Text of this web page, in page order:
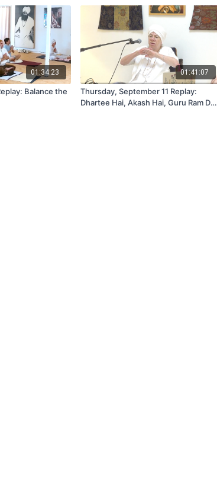
01:34:23
Balance the
01:41:07
Thursday, September 11 Replay:
Dhartee Hai, Akash Hai, Guru Ram Das